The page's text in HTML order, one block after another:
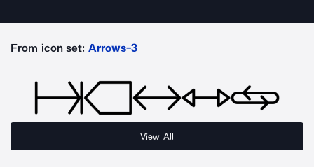
From icon set: Arrows-3
View All